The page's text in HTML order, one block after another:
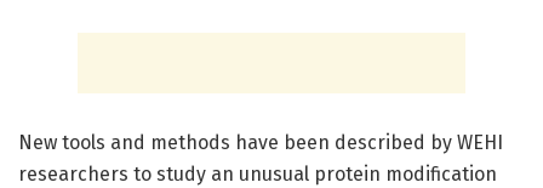
New tools and methods have been described by WEHI
researchers to study an unusual protein modification